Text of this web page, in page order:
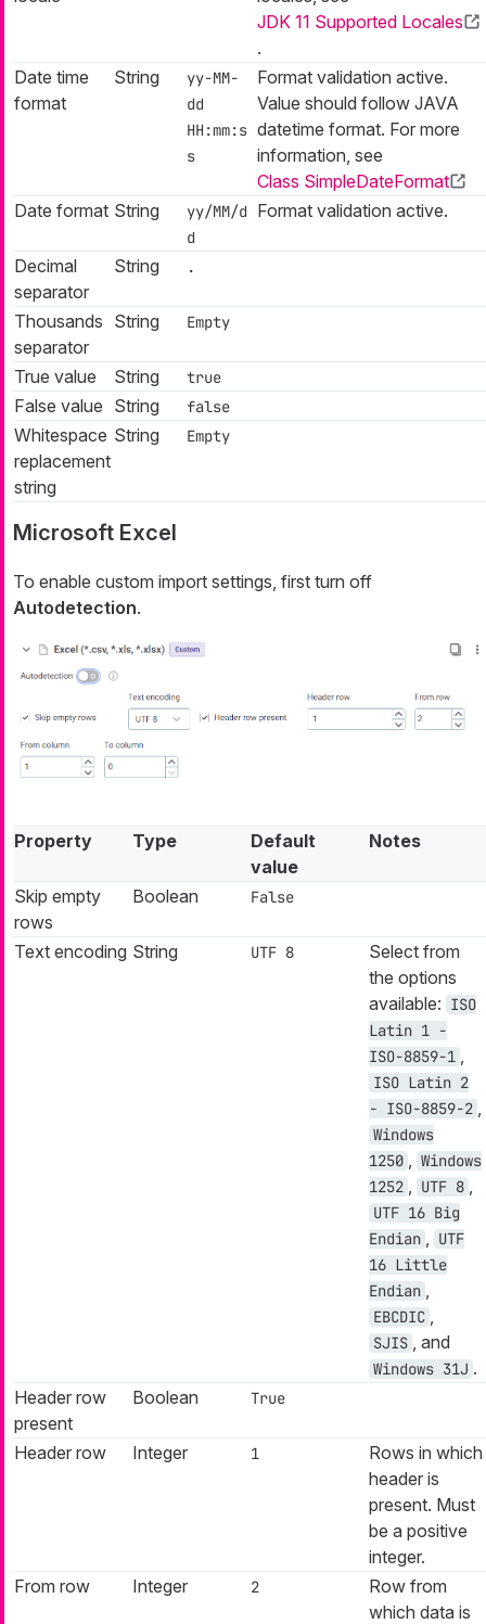
JDK 11 Supported Locales
.
Date time
format
String
yy-MM-
dd
HH:mm:s
s
Format validation active.
Value should follow JAVA
datetime format. For more
information, see
Class SimpleDateFormat
Date format String
yy/MM/d
d
Format validation active.
Decimal
separator
String .
Thousands
separator
String Empty
True value String true
False value String false
Whitespace
replacement
string
String Empty
Microsoft Excel
To enable custom import settings, first turn off
Autodetection.
Property Type
Default
value
Notes
Skip empty
rows
Boolean False
Text encoding String UTF 8
Select from
the options
available: ISO
Latin 1 -
ISO-8859-1
ISO Latin 2
- ISO-8859-2
Windows
1250
Windows
1252
UTF 8
UTF 16 Big
Endian
UTF
16 Little
Endian
EBCDIC
SJIS , and
Windows 31J .
Header row
present
Boolean True
Header row Integer 1
Rows in which
header is
present. Must
be a positive
integer.
From row
Integer 2
Row from
which data is